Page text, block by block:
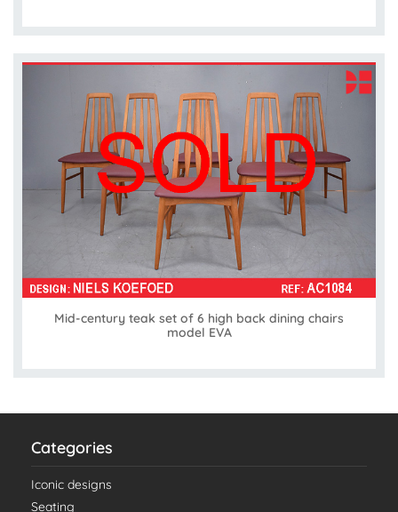
Mid-century teak set of 6 high back dining chairs
model EVA
Categories
Iconic designs
Seating